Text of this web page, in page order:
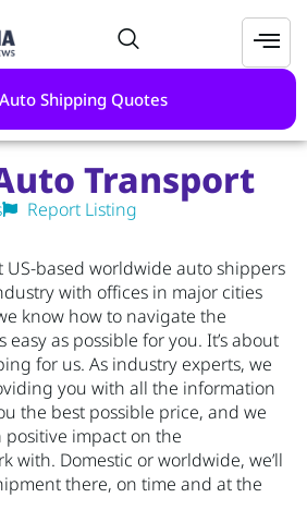
Shipping Quotes
Transport
Report Listing
US-based worldwide auto shippers
with offices in major cities
know how to navigate the
easy as possible for you. It’s about
for us. As industry experts, we
you with all the information
the best possible price, and we
impact on the
with. Domestic or worldwide, we’ll
there, on time and at the